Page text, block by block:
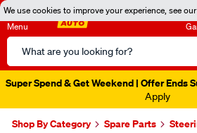
We use cookies to improve your experience, see our
Menu
Search
Catalog
Super Spend & Get Weekend | Offer Ends
Apply
Shop By Category Spare Parts